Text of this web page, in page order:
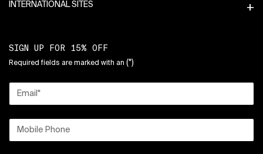
INTERNATIONAL SITES
SIGN UP FOR 15% OFF
Required fields are marked with an (*)
Email *
Mobile Phone